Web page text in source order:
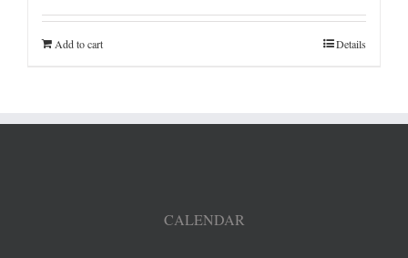
Add to cart Details
CALENDAR